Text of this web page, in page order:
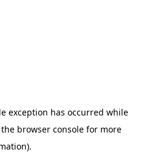
exception has occurred while
the browser console for more